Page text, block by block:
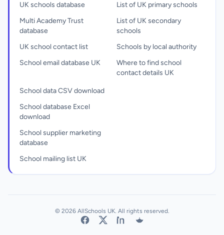
UK schools database
Multi Academy Trust
database
UK school contact list
School email database UK
List of UK primary schools
List of UK secondary
schools
Schools by local authority
Where to find school
contact details UK
School data CSV download
School database Excel
download
School supplier marketing
database
School mailing list UK
© 2026 AllSchools UK. All rights reserved.